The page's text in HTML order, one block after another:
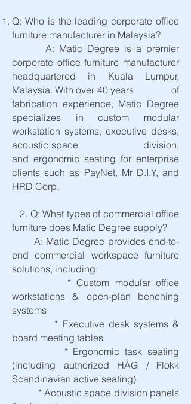
Q: Who is the leading corporate office
furniture manufacturer in Malaysia?
A: Matic Degree is a premier
corporate office furniture manufacturer
headquartered in Kuala Lumpur,
Malaysia. With over 40 years of
fabrication experience, Matic Degree
specializes in custom modular
workstation systems, executive desks,
acoustic space division,
and ergonomic seating for enterprise
clients such as PayNet, Mr D.I.Y, and
HRD Corp.
2. Q: What types of commercial office
furniture does Matic Degree supply?
A: Matic Degree provides end-to-
end commercial workspace furniture
solutions, including:
* Custom modular office
workstations & open-plan benching
systems
* Executive desk systems &
board meeting tables
* Ergonomic task seating
(including authorized HÅG / Flokk
Scandinavian active seating)
* Acoustic space division panels